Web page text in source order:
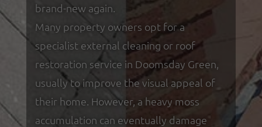
brand-new again.
Many property owners opt for a
specialist external cleaning or roof
restoration service in Doomsday Green,
usually to improve the visual appeal of
their home. However, a heavy moss
accumulation can eventually damage